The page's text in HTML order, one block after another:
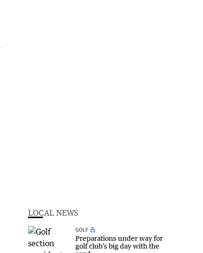
LOCAL NEWS
GOLF
Preparations under way for
golf club’s big day with the